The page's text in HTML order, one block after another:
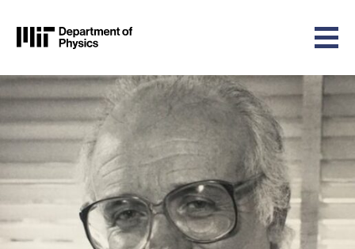
Skip to content
MIT Physics